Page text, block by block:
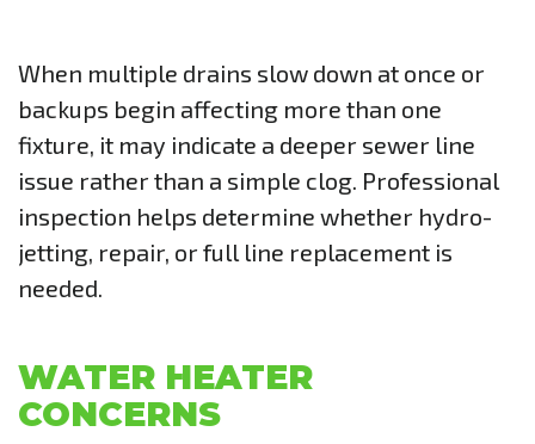
When multiple drains slow down at once or
backups begin affecting more than one
fixture, it may indicate a deeper sewer line
issue rather than a simple clog. Professional
inspection helps determine whether hydro-
jetting, repair, or full line replacement is
needed.
WATER HEATER
CONCERNS